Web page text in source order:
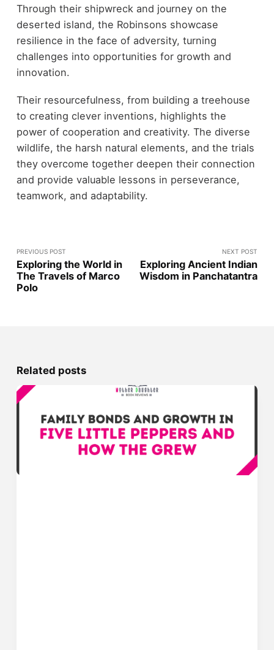
Through their shipwreck and journey on the
deserted island, the Robinsons showcase
resilience in the face of adversity, turning
challenges into opportunities for growth and
innovation.
Their resourcefulness, from building a treehouse
to creating clever inventions, highlights the
power of cooperation and creativity. The diverse
wildlife, the harsh natural elements, and the trials
they overcome together deepen their connection
and provide valuable lessons in perseverance,
teamwork, and adaptability.
PREVIOUS POST
Exploring the World in
The Travels of Marco
Polo
NEXT POST
Exploring Ancient Indian
Wisdom in Panchatantra
Related posts